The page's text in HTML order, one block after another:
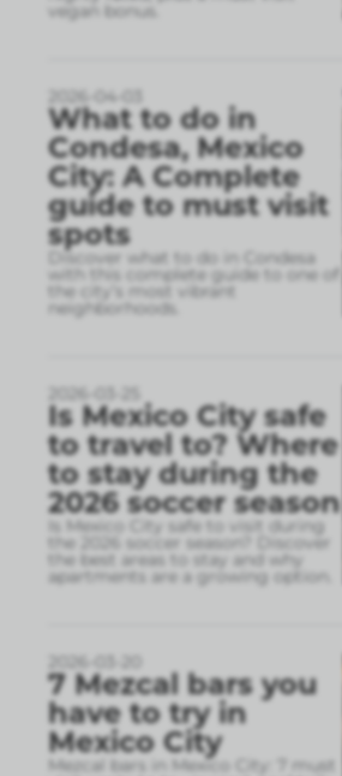
vegan bonus.
2026-04-03
What to do in
Condesa, Mexico
City: A Complete
guide to must visit
spots
Discover what to do in Condesa
with this complete guide to one of
the city’s most vibrant
neighborhoods.
2026-03-25
Is Mexico City safe
to travel to? Where
to stay during the
2026 soccer season
Is Mexico City safe to visit during
the 2026 soccer season? Discover
the best areas to stay and why
apartments are a growing option.
2026-03-20
7 Mezcal bars you
have to try in
Mexico City
Mezcal bars in Mexico City: 7 must